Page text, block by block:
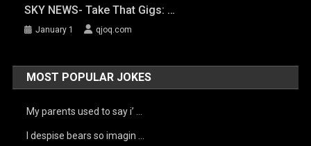
SKY NEWS- Take That Gigs: …
January 1 qjoq.com
MOST POPULAR JOKES
My parents used to say i’ …
I despise bears so imagin …